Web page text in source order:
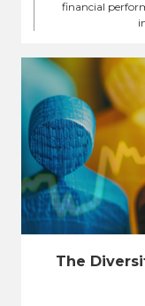
financial
The